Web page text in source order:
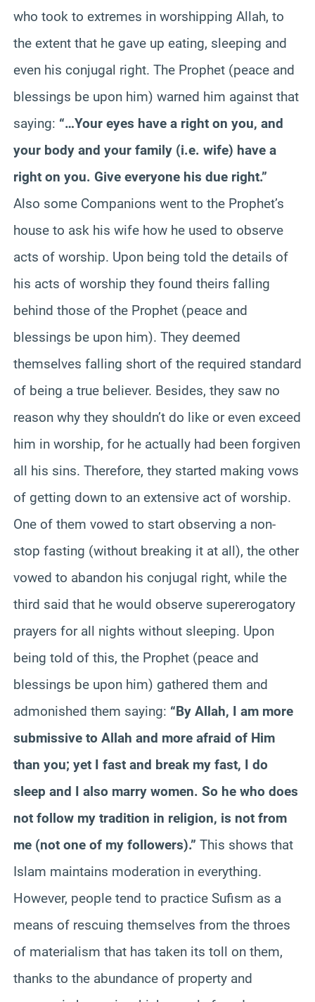
who took to extremes in worshipping Allah, to
the extent that he gave up eating, sleeping and
even his conjugal right. The Prophet (peace and
blessings be upon him) warned him against that
saying: “…Your eyes have a right on you, and
your body and your family (i.e. wife) have a
right on you. Give everyone his due right.”
Also some Companions went to the Prophet’s
house to ask his wife how he used to observe
acts of worship. Upon being told the details of
his acts of worship they found theirs falling
behind those of the Prophet (peace and
blessings be upon him). They deemed
themselves falling short of the required standard
of being a true believer. Besides, they saw no
reason why they shouldn’t do like or even exceed
him in worship, for he actually had been forgiven
all his sins. Therefore, they started making vows
of getting down to an extensive act of worship.
One of them vowed to start observing a non-
stop fasting (without breaking it at all), the other
vowed to abandon his conjugal right, while the
third said that he would observe supererogatory
prayers for all nights without sleeping. Upon
being told of this, the Prophet (peace and
blessings be upon him) gathered them and
admonished them saying: “By Allah, I am more
submissive to Allah and more afraid of Him
than you; yet I fast and break my fast, I do
sleep and I also marry women. So he who does
not follow my tradition in religion, is not from
me (not one of my followers).” This shows that
Islam maintains moderation in everything.
However, people tend to practice Sufism as a
means of rescuing themselves from the throes
of materialism that has taken its toll on them,
thanks to the abundance of property and